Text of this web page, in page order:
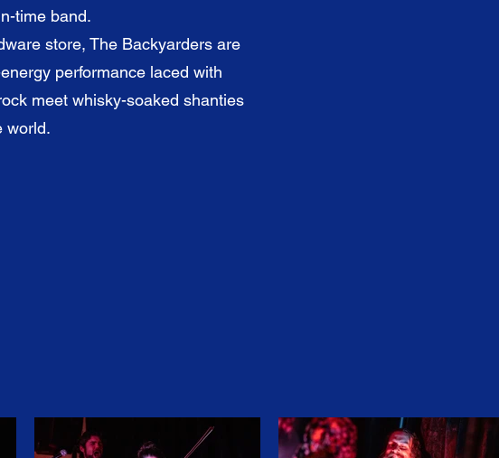
time band.
store, The Backyarders are
performance laced with
meet whisky-soaked shanties
world.